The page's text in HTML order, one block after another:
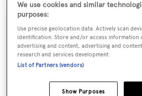
Name:
Cyrano de Bergerac
We use cookies and similar
purposes:
Use precise geolocation data. Actively scan
identification. Store and/or access information
advertising and content, advertising and
research and services development.
List of Partners (vendors)
Show Purposes